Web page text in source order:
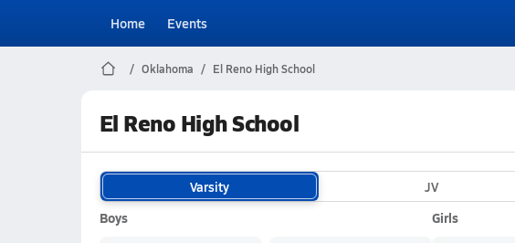
Home Events
Oklahoma El Reno High School
El Reno High School
Varsity JV
Boys
Girls